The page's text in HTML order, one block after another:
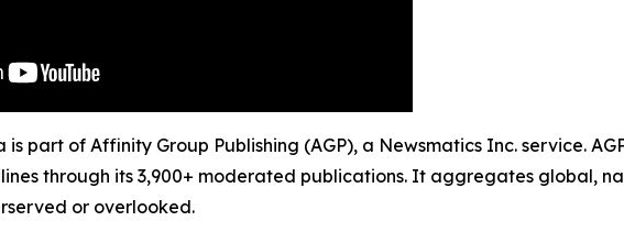
is part of Affinity Group Publishing (AGP), a Newsmatics Inc. service.
through its 3,900+ moderated publications. It aggregates global,
or overlooked.